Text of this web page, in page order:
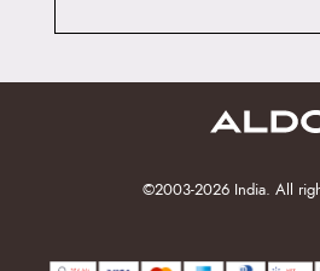
©2003-2026 India. All